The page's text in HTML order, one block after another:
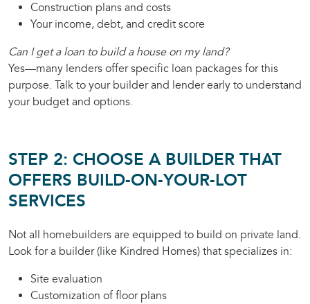
Construction plans and costs
Your income, debt, and credit score
Can I get a loan to build a house on my land?
Yes—many lenders offer specific loan packages for this
purpose. Talk to your builder and lender early to understand
your budget and options.
STEP 2: CHOOSE A BUILDER THAT
OFFERS BUILD-ON-YOUR-LOT
SERVICES
Not all homebuilders are equipped to build on private land.
Look for a builder (like Kindred Homes) that specializes in:
Site evaluation
Customization of floor plans